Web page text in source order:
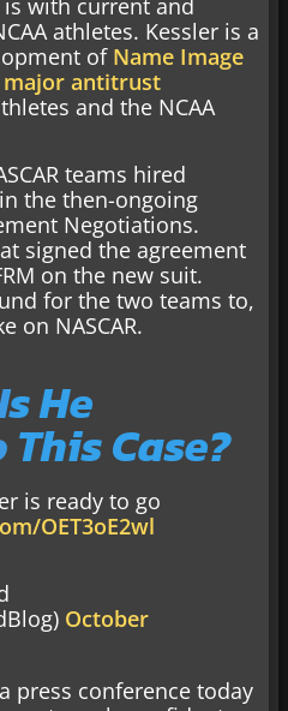
athletes. Kessler is a
of Name Image
major antitrust
and the NCAA
teams hired
the then-ongoing
Negotiations.
signed the agreement
on the new suit.
for the two teams to,
on NASCAR.
He
Case?
is ready to go
OET3oE2wl
October
press conference today